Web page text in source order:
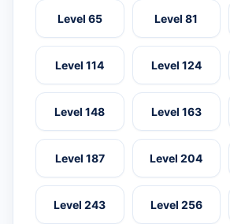
Level 65 Level 81
Level 114 Level 124
Level 148 Level 163
Level 187 Level 204
Level 243 Level 256